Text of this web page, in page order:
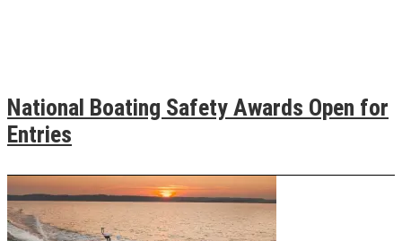
National Boating Safety Awards Open for
Entries